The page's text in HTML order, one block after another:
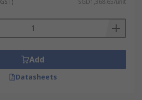
are widely used in
industrial automation.
SGD1,368.65/unit
Add
Datasheets